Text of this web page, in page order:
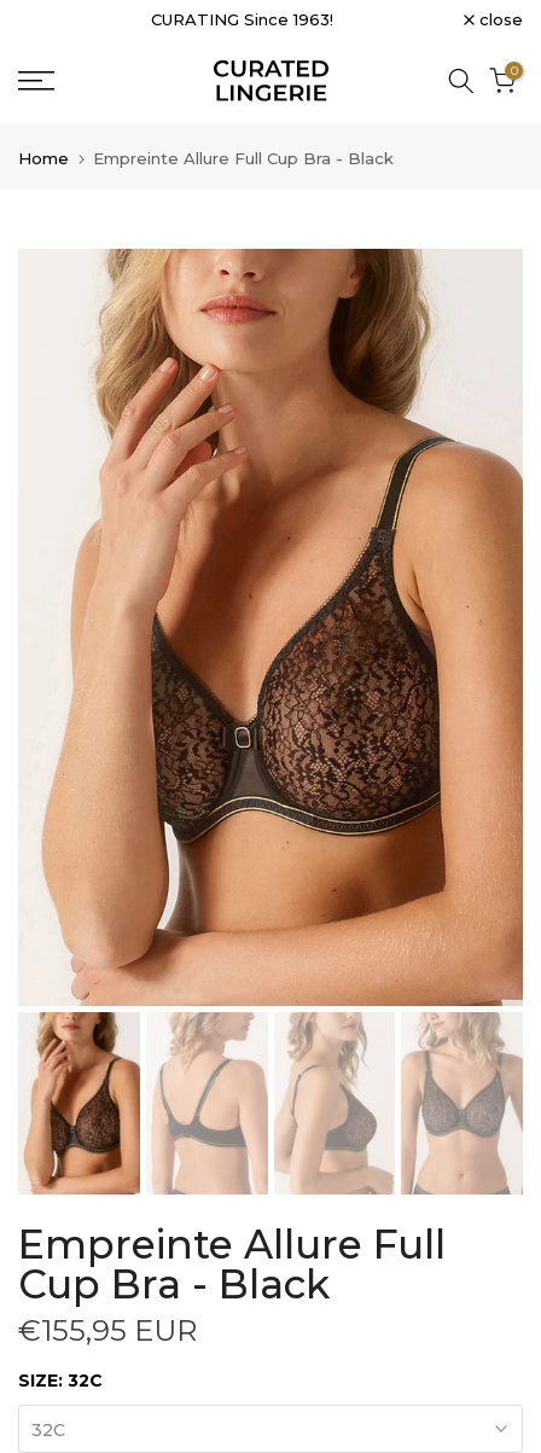
content
CURATING Since 1963! close
0
Home Empreinte Allure Full Cup Bra - Black
Empreinte Allure Full
Cup Bra - Black
€155,95 EUR
SIZE: 32C
32C